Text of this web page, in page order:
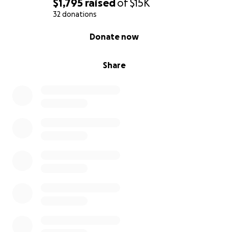
$1,795 raised of$15K
32 donations
Share
Donate now